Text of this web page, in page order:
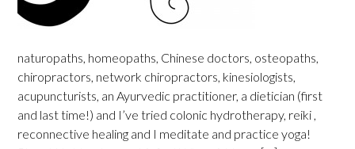
naturopaths, homeopaths, Chinese doctors, osteopaths,
chiropractors, network chiropractors, kinesiologists,
acupuncturists, an Ayurvedic practitioner, a dietician (first
and last time!) and I’ve tried colonic hydrotherapy, reiki ,
reconnective healing and I meditate and practice yoga!